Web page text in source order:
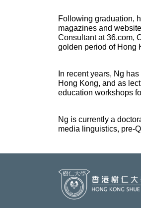
Following graduation,
magazines and
Consultant at 36.com,
golden period of Hong
In recent years, Ng
Hong Kong, and as
education workshops
Ng is currently a
media linguistics, pre-